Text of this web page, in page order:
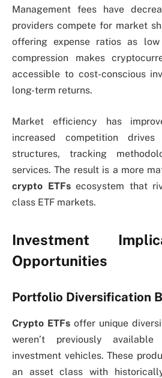
Management fees have
providers compete for market
offering expense ratios as
compression makes
accessible to cost-conscious
long-term returns.
Market efficiency has
increased competition
structures, tracking
services. The result is a more
crypto ETFsecosystem that
class ETF markets.
Investment
Opportunities
Portfolio Diversification
Crypto ETFs offer unique
weren’t previously
investment vehicles. These
an asset class with